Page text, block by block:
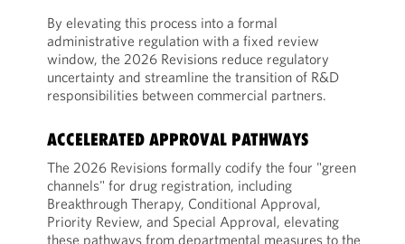
By elevating this process into a formal
administrative regulation with a fixed review
window, the 2026 Revisions reduce regulatory
uncertainty and streamline the transition of R&D
responsibilities between commercial partners.
ACCELERATED APPROVAL PATHWAYS
The 2026 Revisions formally codify the four "green
channels" for drug registration, including
Breakthrough Therapy, Conditional Approval,
Priority Review, and Special Approval, elevating
these pathways from departmental measures to the